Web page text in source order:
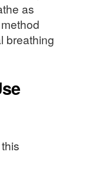
as
breathing